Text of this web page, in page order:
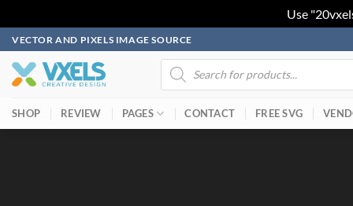
Use
Skip
to
content
VECTOR AND PIXELS IMAGE SOURCE
Products
search
SHOP REVIEW PAGES CONTACT FREE SVG